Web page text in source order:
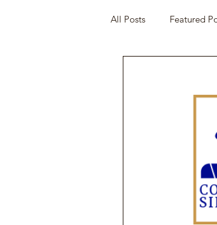
All Posts Featured
Performance
Power Corruption